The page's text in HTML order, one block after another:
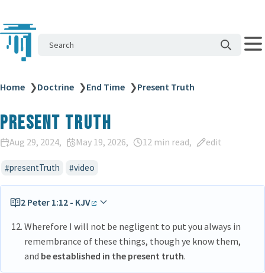
Search
Home ❯Doctrine ❯End Time ❯Present Truth
Present Truth
Aug 29, 2024 May 19, 2026 12 min read edit
presentTruth video
2 Peter 1:12 - KJV
Wherefore I will not be negligent to put you always in
remembrance of these things, though ye know them,
and be established in the present truth.